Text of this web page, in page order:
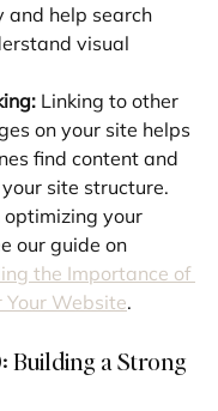
and help search
visual
Linking to other
on your site helps
find content and
site structure.
optimizing your
our guide on
the Importance of
Your Website.
Building a Strong